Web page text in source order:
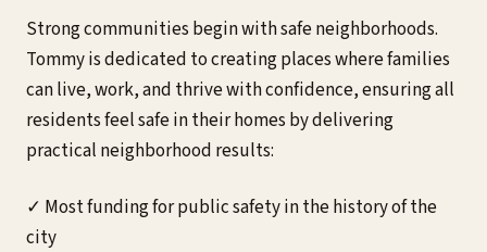
Strong communities begin with safe neighborhoods.
Tommy is dedicated to creating places where families
can live, work, and thrive with confidence, ensuring all
residents feel safe in their homes by delivering
practical neighborhood results:
✓ Most funding for public safety in the history of the
city